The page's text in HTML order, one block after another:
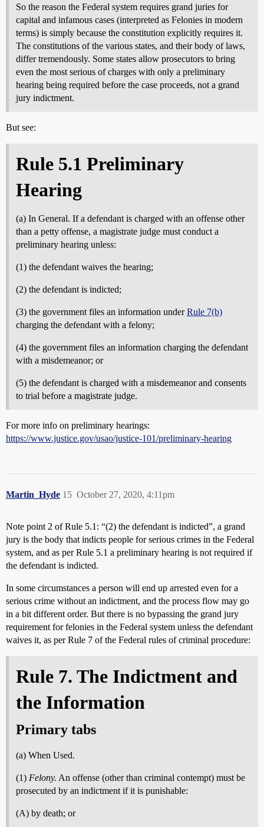
So the reason the Federal system requires grand juries for
capital and infamous cases (interpreted as Felonies in modern
terms) is simply because the constitution explicitly requires it.
The constitutions of the various states, and their body of laws,
differ tremendously. Some states allow prosecutors to bring
even the most serious of charges with only a preliminary
hearing being required before the case proceeds, not a grand
jury indictment.
But see:
Rule 5.1 Preliminary
Hearing
(a) In General. If a defendant is charged with an offense other
than a petty offense, a magistrate judge must conduct a
preliminary hearing unless:
(1) the defendant waives the hearing;
(2) the defendant is indicted;
(3) the government files an information underRule 7(b)
charging the defendant with a felony;
(4) the government files an information charging the defendant
with a misdemeanor; or
(5) the defendant is charged with a misdemeanor and consents
to trial before a magistrate judge.
For more info on preliminary hearings:
https://www.justice.gov/usao/justice-101/preliminary-hearing
Martin_Hyde October 27, 2020, 4:11pm
15
Note point 2 of Rule 5.1: “(2) the defendant is indicted”, a grand
jury is the body that indicts people for serious crimes in the Federal
system, and as per Rule 5.1 a preliminary hearing is not required if
the defendant is indicted.
In some circumstances a person will end up arrested even for a
serious crime without an indictment, and the process flow may go
in a bit different order. But there is no bypassing the grand jury
requirement for felonies in the Federal system unless the defendant
waives it, as per Rule 7 of the Federal rules of criminal procedure:
Rule 7. The Indictment and
the Information
Primary tabs
(a) When Used.
(1) Felony. An offense (other than criminal contempt) must be
prosecuted by an indictment if it is punishable:
(A) by death; or